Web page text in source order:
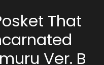
That
Ver. B